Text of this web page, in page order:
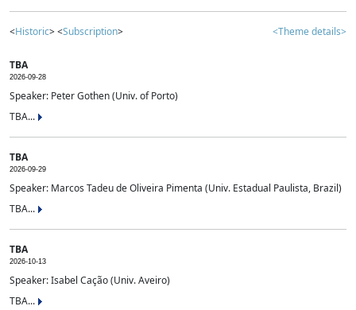
<Historic> <Subscription> <Theme details>
TBA
2026-09-28
Speaker: Peter Gothen (Univ. of Porto)
TBA...
TBA
2026-09-29
Speaker: Marcos Tadeu de Oliveira Pimenta (Univ. Estadual Paulista, Brazil)
TBA...
TBA
2026-10-13
Speaker: Isabel Cação (Univ. Aveiro)
TBA...